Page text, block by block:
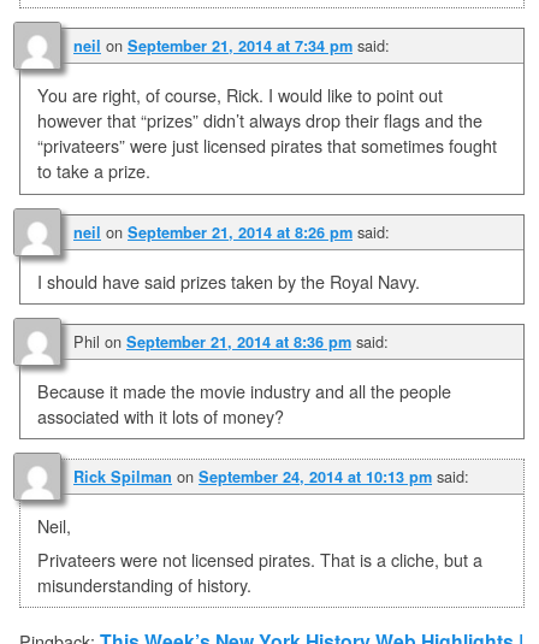
neil on September 21, 2014 at 7:34 pm said:
You are right, of course, Rick. I would like to point out
however that “prizes” didn’t always drop their flags and the
“privateers” were just licensed pirates that sometimes fought
to take a prize.
neil on September 21, 2014 at 8:26 pm said:
I should have said prizes taken by the Royal Navy.
Phil on September 21, 2014 at 8:36 pm said:
Because it made the movie industry and all the people
associated with it lots of money?
Rick Spilman on September 24, 2014 at 10:13 pm said:
Neil,
Privateers were not licensed pirates. That is a cliche, but a
misunderstanding of history.